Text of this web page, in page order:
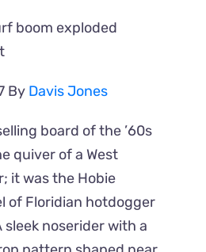
boom exploded
By Davis Jones
board of the ’60s
quiver of a West
it was the Hobie
of Floridian hotdogger
sleek noserider with a